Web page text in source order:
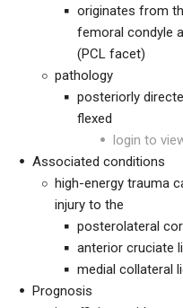
originates from
femoral condyle
(PCL facet)
pathology
posteriorly
flexed
login to
Associated conditions
high-energy trauma
injury to the
posterolateral
anterior cruciate
medial collateral
Prognosis